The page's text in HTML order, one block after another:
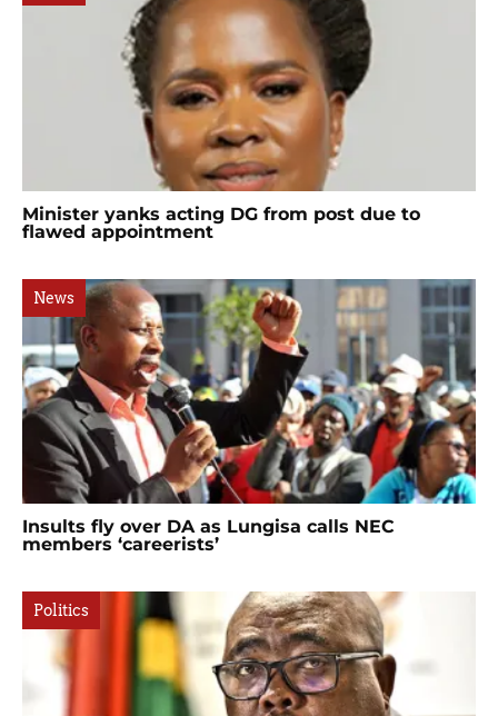
Minister yanks acting DG from post due to
flawed appointment
News
Insults fly over DA as Lungisa calls NEC
members ‘careerists’
Politics